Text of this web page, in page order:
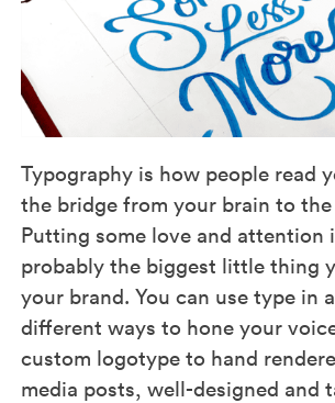
Typography is how people read
the bridge from your brain to the
Putting some love and attention
probably the biggest little thing
your brand. You can use type in
different ways to hone your
custom logotype to hand
media posts, well-designed and